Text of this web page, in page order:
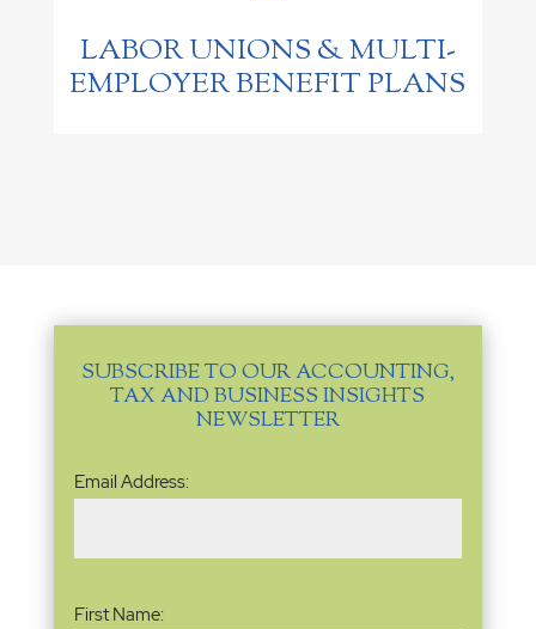
LABOR UNIONS & MULTI-
EMPLOYER BENEFIT PLANS
SUBSCRIBE TO OUR ACCOUNTING,
TAX AND BUSINESS INSIGHTS
NEWSLETTER
Email
Address(Required)
Email Address:
First Name: